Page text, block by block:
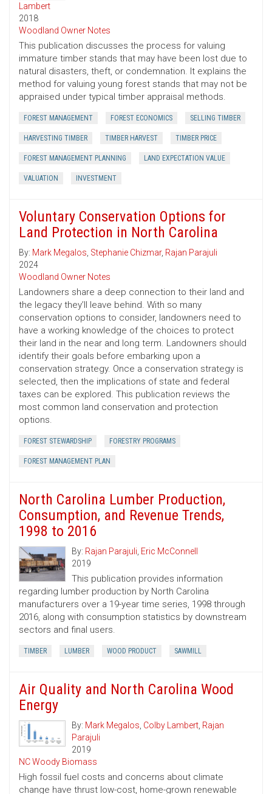
Lambert
2018
Woodland Owner Notes
This publication discusses the process for valuing
immature timber stands that may have been lost due to
natural disasters, theft, or condemnation. It explains the
method for valuing young forest stands that may not be
appraised under typical timber appraisal methods.
FOREST MANAGEMENT FOREST ECONOMICS SELLING TIMBER
HARVESTING TIMBER TIMBER HARVEST TIMBER PRICE
FOREST MANAGEMENT PLANNING LAND EXPECTATION VALUE
VALUATION INVESTMENT
Voluntary Conservation Options for
Land Protection in North Carolina
By: Mark Megalos, Stephanie Chizmar, Rajan Parajuli
2024
Woodland Owner Notes
Landowners share a deep connection to their land and
the legacy they’ll leave behind. With so many
conservation options to consider, landowners need to
have a working knowledge of the choices to protect
their land in the near and long term. Landowners should
identify their goals before embarking upon a
conservation strategy. Once a conservation strategy is
selected, then the implications of state and federal
taxes can be explored. This publication reviews the
most common land conservation and protection
options.
FOREST STEWARDSHIP FORESTRY PROGRAMS
FOREST MANAGEMENT PLAN
North Carolina Lumber Production,
Consumption, and Revenue Trends,
1998 to 2016
By: Rajan Parajuli, Eric McConnell
2019
This publication provides information
regarding lumber production by North Carolina
manufacturers over a 19-year time series, 1998 through
2016, along with consumption statistics by downstream
sectors and final users.
TIMBER LUMBER WOOD PRODUCT SAWMILL
Air Quality and North Carolina Wood
Energy
By: Mark Megalos, Colby Lambert, Rajan
Parajuli
2019
NC Woody Biomass
High fossil fuel costs and concerns about climate
change have thrust low-cost, home-grown renewable